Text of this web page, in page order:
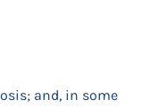
and, in some